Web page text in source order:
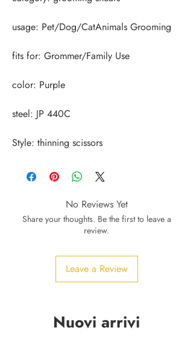
Style: thinning scissors
No Reviews Yet
Share your thoughts. Be the first to leave a
review.
Leave a Review
Nuovi arrivi